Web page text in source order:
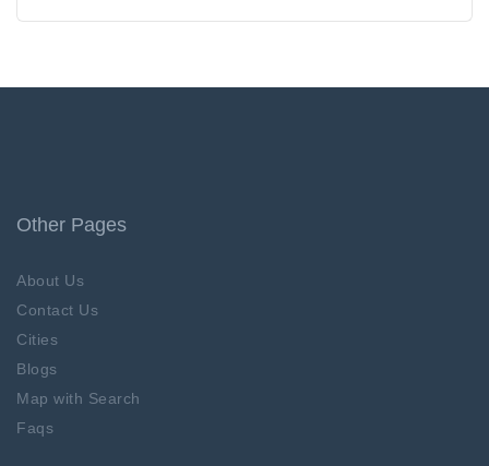
Other Pages
About Us
Contact Us
Cities
Blogs
Map with Search
Faqs